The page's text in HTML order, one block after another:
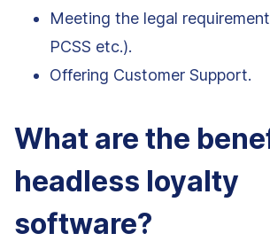
Meeting the legal
PCSS etc.).
Offering Customer Support.
What are the
headless loyalty
software?